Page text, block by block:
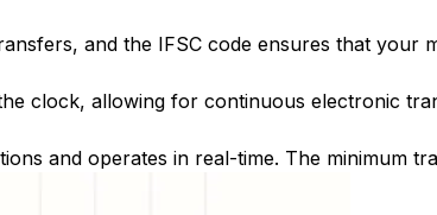
and the IFSC code ensures that your
clock, allowing for continuous electronic
and operates in real-time. The minimum